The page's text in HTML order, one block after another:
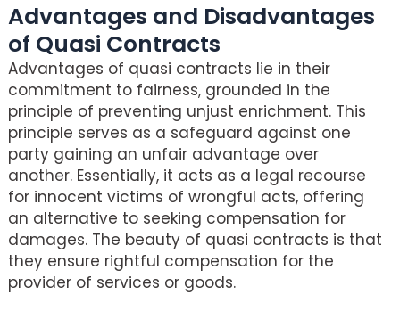
Advantages and Disadvantages
of Quasi Contracts
Advantages of quasi contracts lie in their
commitment to fairness, grounded in the
principle of preventing unjust enrichment. This
principle serves as a safeguard against one
party gaining an unfair advantage over
another. Essentially, it acts as a legal recourse
for innocent victims of wrongful acts, offering
an alternative to seeking compensation for
damages. The beauty of quasi contracts is that
they ensure rightful compensation for the
provider of services or goods.